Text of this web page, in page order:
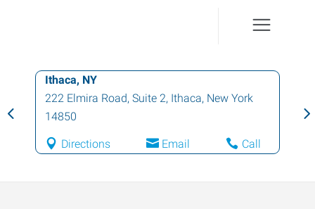
Ithaca, NY
222 Elmira Road, Suite 2, Ithaca, New York
14850
Directions Email Call